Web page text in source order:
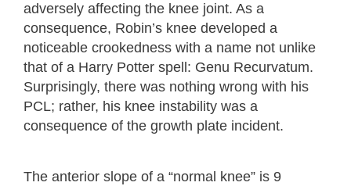
adversely affecting the knee joint. As a
consequence, Robin’s knee developed a
noticeable crookedness with a name not unlike
that of a Harry Potter spell: Genu Recurvatum.
Surprisingly, there was nothing wrong with his
PCL; rather, his knee instability was a
consequence of the growth plate incident.
The anterior slope of a “normal knee” is 9